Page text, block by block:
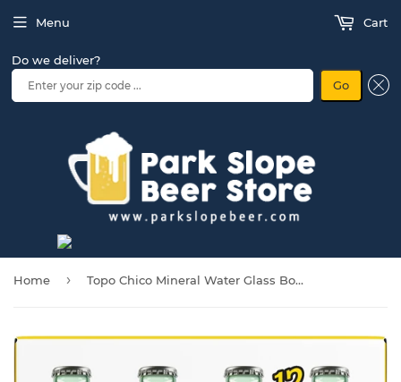
Menu Cart
Home › Topo Chico Mineral Water Glass Bottles, 12 fl oz, 12 Pack
Do we deliver?
Go